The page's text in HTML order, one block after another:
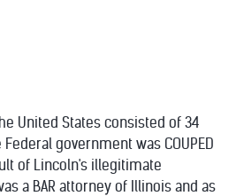
United States consisted of 34
government was COUPED
of Lincoln's illegitimate
a BAR attorney of Illinois and as